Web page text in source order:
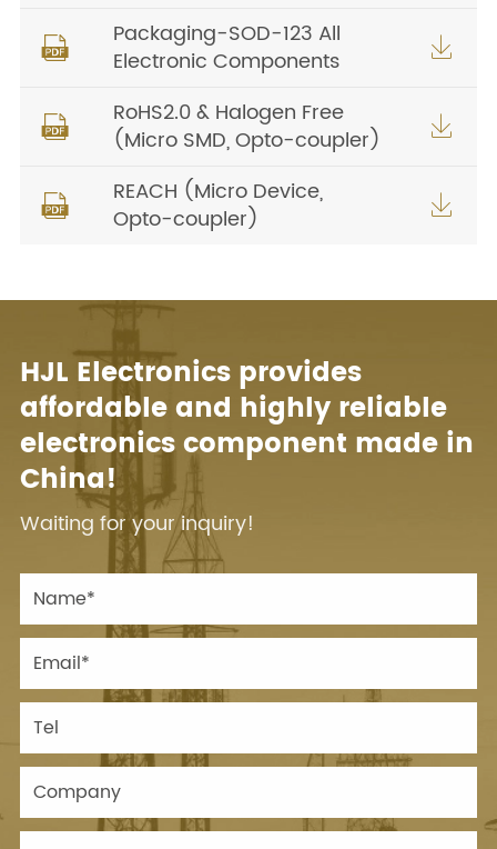

Packaging-SOD-123 All
Electronic Components


RoHS2.0 & Halogen Free
(Micro SMD, Opto-coupler)


REACH (Micro Device,
Opto-coupler)

HJL Electronics provides
affordable and highly reliable
electronics component made in
China!
Waiting for your inquiry!